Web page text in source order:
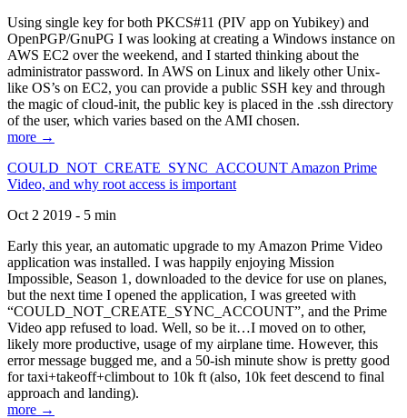
Using single key for both PKCS#11 (PIV app on Yubikey) and
OpenPGP/GnuPG I was looking at creating a Windows instance on
AWS EC2 over the weekend, and I started thinking about the
administrator password. In AWS on Linux and likely other Unix-
like OS’s on EC2, you can provide a public SSH key and through
the magic of cloud-init, the public key is placed in the .ssh directory
of the user, which varies based on the AMI chosen.
more →
COULD_NOT_CREATE_SYNC_ACCOUNT Amazon Prime
Video, and why root access is important
Oct 2 2019 - 5 min
Early this year, an automatic upgrade to my Amazon Prime Video
application was installed. I was happily enjoying Mission
Impossible, Season 1, downloaded to the device for use on planes,
but the next time I opened the application, I was greeted with
“COULD_NOT_CREATE_SYNC_ACCOUNT”, and the Prime
Video app refused to load. Well, so be it…I moved on to other,
likely more productive, usage of my airplane time. However, this
error message bugged me, and a 50-ish minute show is pretty good
for taxi+takeoff+climbout to 10k ft (also, 10k feet descend to final
approach and landing).
more →